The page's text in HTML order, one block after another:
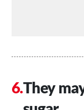
They